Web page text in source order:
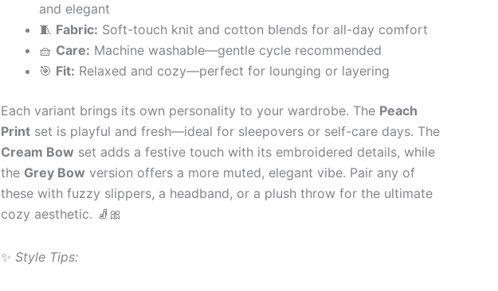
and elegant
🧵 Fabric: Soft-touch knit and cotton blends for all-day comfort
🧺 Care: Machine washable—gentle cycle recommended
🎯 Fit: Relaxed and cozy—perfect for lounging or layering
Each variant brings its own personality to your wardrobe. The Peach
Print set is playful and fresh—ideal for sleepovers or self-care days. The
Cream Bow set adds a festive touch with its embroidered details, while
the Grey Bow version offers a more muted, elegant vibe. Pair any of
these with fuzzy slippers, a headband, or a plush throw for the ultimate
cozy aesthetic. 🧦🎀
✨ Style Tips: